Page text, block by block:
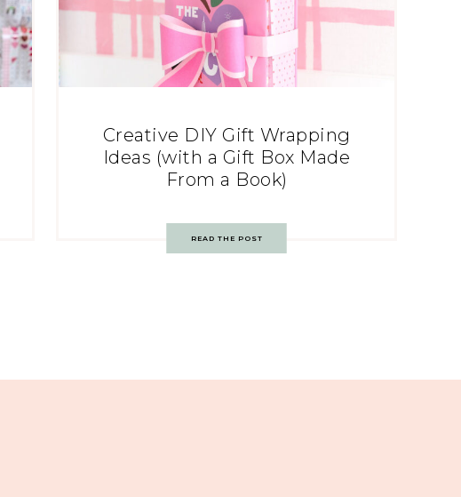
Creative DIY Gift Wrapping
Ideas (with a Gift Box Made
From a Book)
READ THE POST